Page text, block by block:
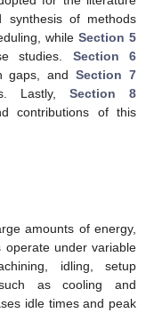
of methods
whileSection 5
studies. Section 6
gaps, andSection 7
Lastly, Section 8
contributions of this
amounts of energy,
operate under variable
idling, setup
as cooling and
idle times and peak